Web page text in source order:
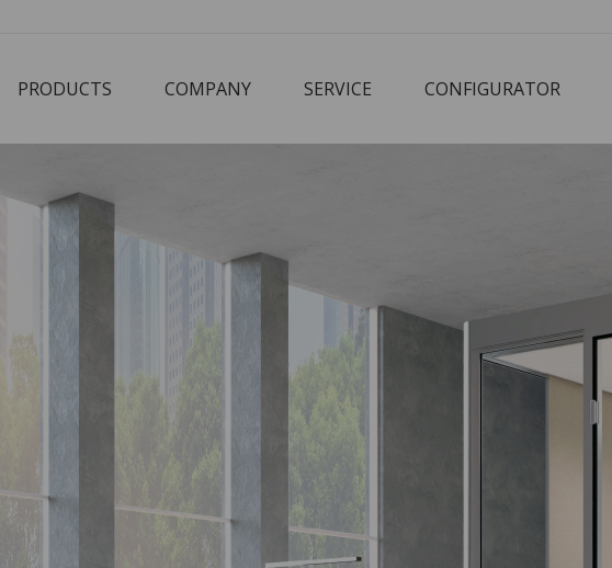
PRODUCTS COMPANY SERVICE CONFIGURATOR
Bürostuhl
The design classic.
SIDEBOARD |
HOME
S-DESK
The desk with
potential.